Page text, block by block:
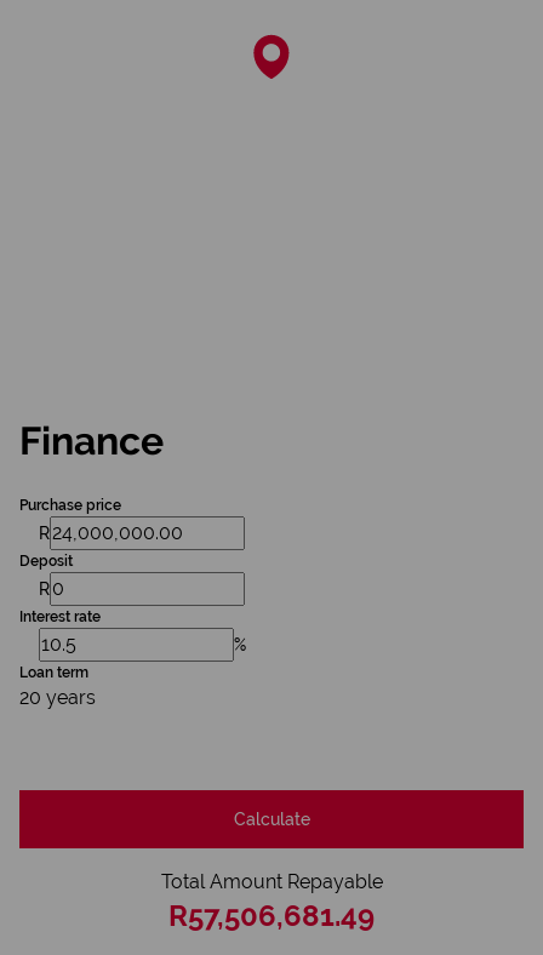
Finance
Purchase price
R
Deposit
R
Interest rate
%
Loan term
20 years
Calculate
Total Amount Repayable
R57,506,681.49